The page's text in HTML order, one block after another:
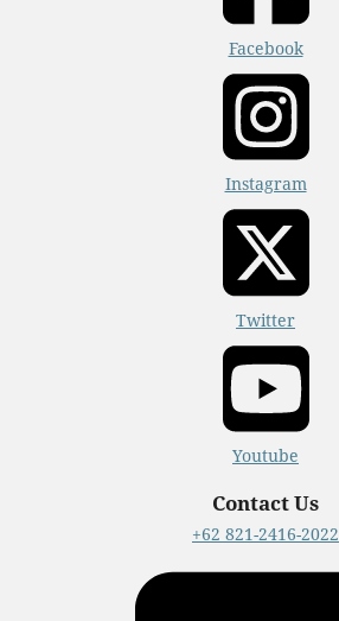
Facebook
Instagram
Twitter
Youtube
Contact Us
+62 821-2416-2022